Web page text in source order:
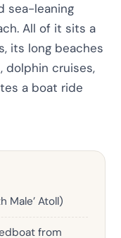
sea-leaning
All of it sits a
its long beaches
dolphin cruises,
a boat ride
Male’ Atoll)
from